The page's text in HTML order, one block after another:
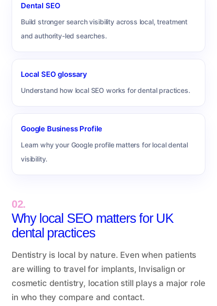
Dental SEO
Build stronger search visibility across local, treatment
and authority-led searches.
Local SEO glossary
Understand how local SEO works for dental practices.
Google Business Profile
Learn why your Google profile matters for local dental
visibility.
02.
Why local SEO matters for UK
dental practices
Dentistry is local by nature. Even when patients
are willing to travel for implants, Invisalign or
cosmetic dentistry, location still plays a major role
in who they compare and contact.